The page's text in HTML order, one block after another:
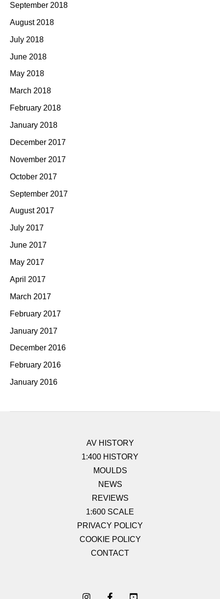
September 2018
August 2018
July 2018
June 2018
May 2018
March 2018
February 2018
January 2018
December 2017
November 2017
October 2017
September 2017
August 2017
July 2017
June 2017
May 2017
April 2017
March 2017
February 2017
January 2017
December 2016
February 2016
January 2016
AV HISTORY
1:400 HISTORY
MOULDS
NEWS
REVIEWS
1:600 SCALE
PRIVACY POLICY
COOKIE POLICY
CONTACT